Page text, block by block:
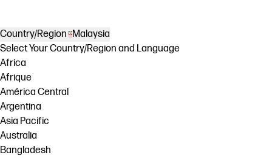
Country/Region
Malaysia
Select Your Country/Region and Language
Africa
Afrique
América Central
Argentina
Asia Pacific
Australia
Bangladesh